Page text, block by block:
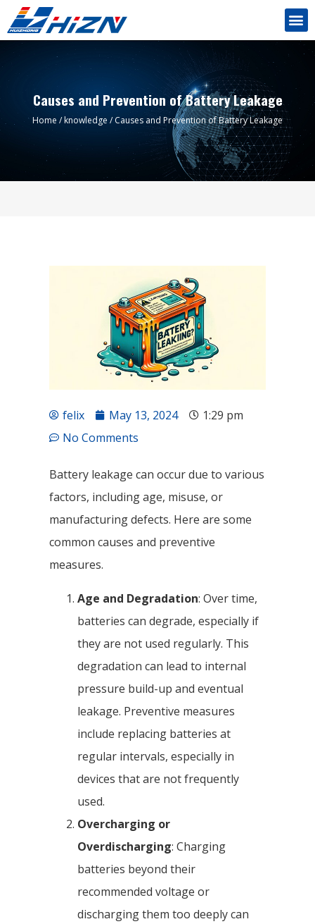
Causes and Prevention of Battery Leakage
Home /knowledge / Causes and Prevention of Battery Leakage
felix May 13, 2024
1:29 pm
No Comments
Battery leakage can occur due to various
factors, including age, misuse, or
manufacturing defects. Here are some
common causes and preventive
measures.
Age and Degradation: Over time,
batteries can degrade, especially if
they are not used regularly. This
degradation can lead to internal
pressure build-up and eventual
leakage. Preventive measures
include replacing batteries at
regular intervals, especially in
devices that are not frequently
used.
Overcharging or
Overdischarging: Charging
batteries beyond their
recommended voltage or
discharging them too deeply can